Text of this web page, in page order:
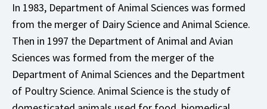
In 1983, Department of Animal Sciences was formed
from the merger of Dairy Science and Animal Science.
Then in 1997 the Department of Animal and Avian
Sciences was formed from the merger of the
Department of Animal Sciences and the Department
of Poultry Science. Animal Science is the study of